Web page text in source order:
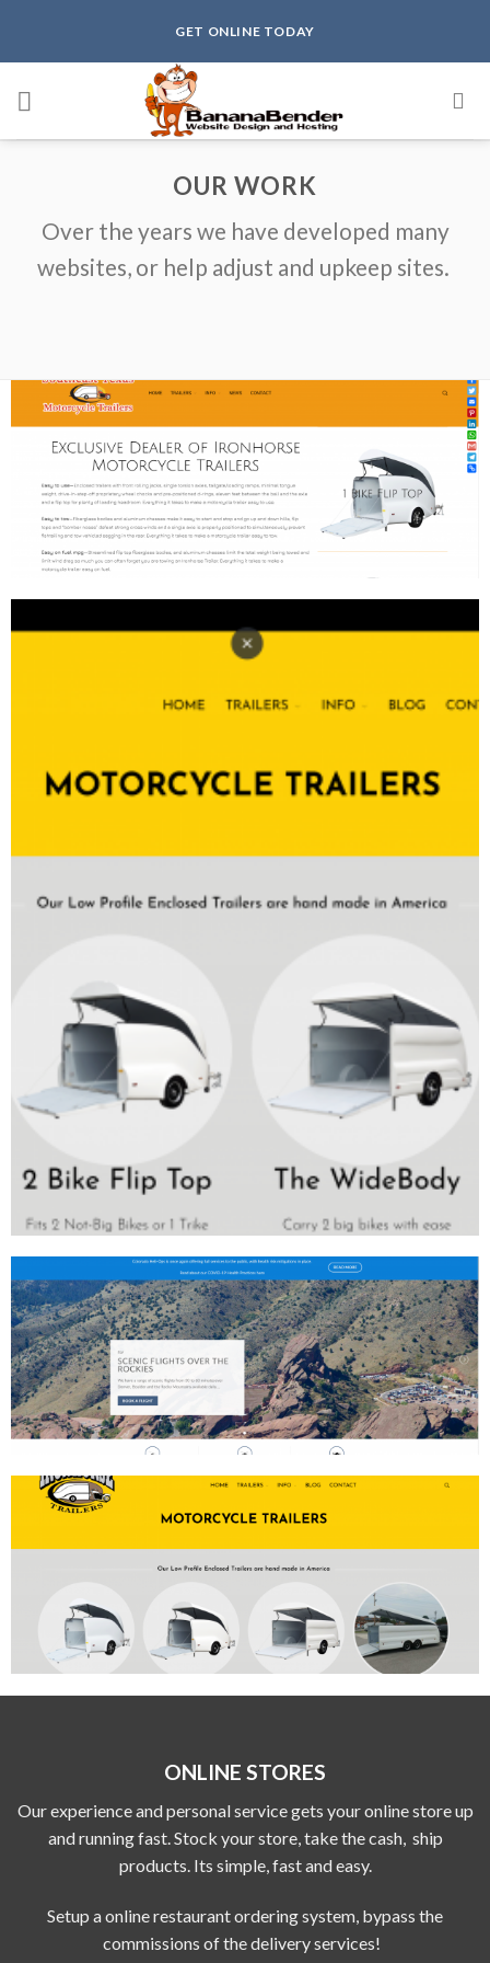
content
GET ONLINE TODAY
OUR WORK
Over the years we have developed many
websites, or help adjust and upkeep sites.
ONLINE STORES
Our experience and personal service gets your online store up
and running fast. Stock your store, take the cash, ship
products. Its simple, fast and easy.
Setup a online restaurant ordering system, bypass the
commissions of the delivery services!